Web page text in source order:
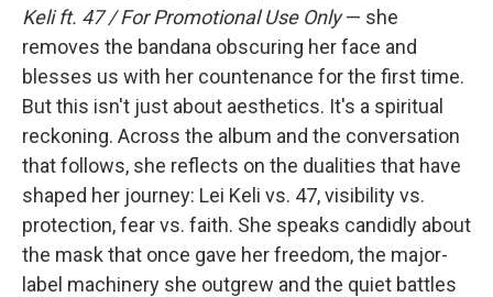
Keli ft. 47 / For Promotional Use Only— she
removes the bandana obscuring her face and
blesses us with her countenance for the first time.
But this isn't just about aesthetics. It's a spiritual
reckoning. Across the album and the conversation
that follows, she reflects on the dualities that have
shaped her journey: Lei Keli vs. 47, visibility vs.
protection, fear vs. faith. She speaks candidly about
the mask that once gave her freedom, the major-
label machinery she outgrew and the quiet battles